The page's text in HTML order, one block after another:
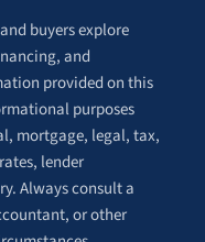
buyers explore
and
provided on this
purposes
mortgage, legal, tax,
lender
Always consult a
or other